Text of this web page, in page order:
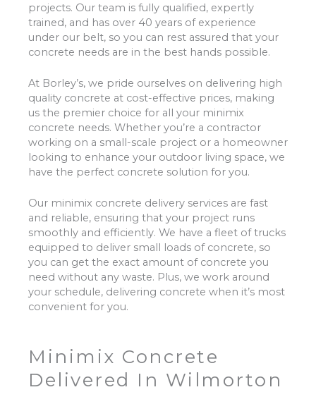
projects. Our team is fully qualified, expertly
trained, and has over 40 years of experience
under our belt, so you can rest assured that your
concrete needs are in the best hands possible.
At Borley’s, we pride ourselves on delivering high
quality concrete at cost-effective prices, making
us the premier choice for all your minimix
concrete needs. Whether you’re a contractor
working on a small-scale project or a homeowner
looking to enhance your outdoor living space, we
have the perfect concrete solution for you.
Our minimix concrete delivery services are fast
and reliable, ensuring that your project runs
smoothly and efficiently. We have a fleet of trucks
equipped to deliver small loads of concrete, so
you can get the exact amount of concrete you
need without any waste. Plus, we work around
your schedule, delivering concrete when it’s most
convenient for you.
Minimix Concrete
Delivered In Wilmorton